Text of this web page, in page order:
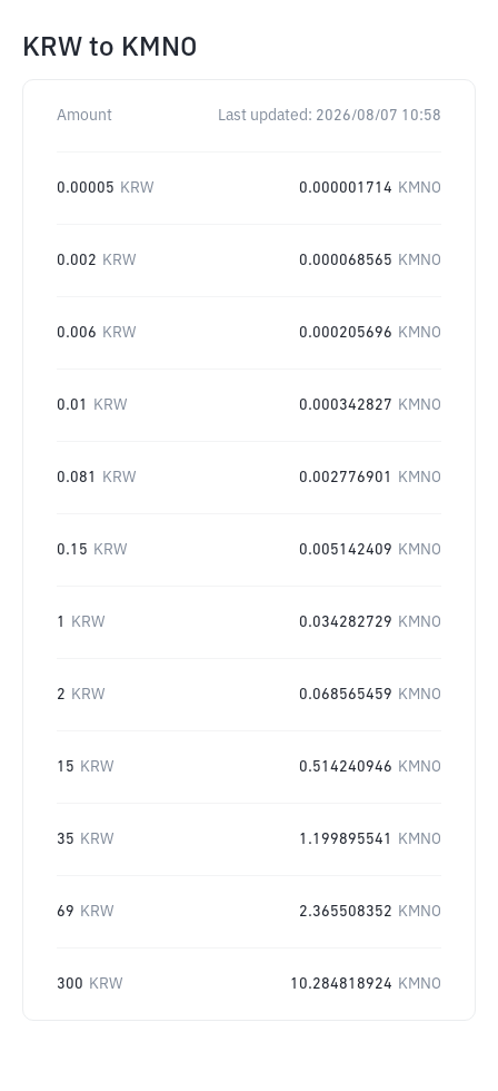
KRW to KMNO
Amount Last updated: 2026/08/07 10:58
0.00005 KRW 0.000001714 KMNO
0.002 KRW 0.000068565 KMNO
0.006 KRW 0.000205696 KMNO
0.01 KRW 0.000342827 KMNO
0.081 KRW 0.002776901 KMNO
0.15 KRW 0.005142409 KMNO
1 KRW 0.034282729 KMNO
2 KRW 0.068565459 KMNO
15 KRW 0.514240946 KMNO
35 KRW 1.199895541 KMNO
69 KRW 2.365508352 KMNO
300 KRW 10.284818924 KMNO